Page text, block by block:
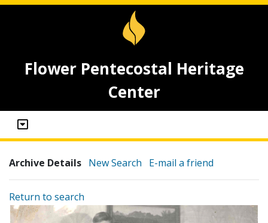
Flower Pentecostal Heritage
Center
Archive Details New Search E-mail a friend
Return to search